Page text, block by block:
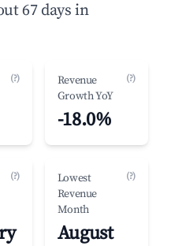
67 days in
(?)
Revenue
Growth YoY
(?)
-18.0%
(?)
Lowest
Revenue
Month
(?)
August